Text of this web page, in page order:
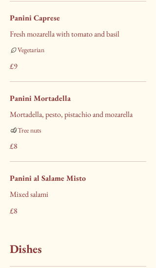
Panini Caprese
Fresh mozarella with tomato and basil
£9
Vegetarian
Panini Mortadella
Mortadella, pesto, pistachio and mozarella
£8
Tree nuts
Panini al Salame Misto
Mixed salami
£8
Dishes